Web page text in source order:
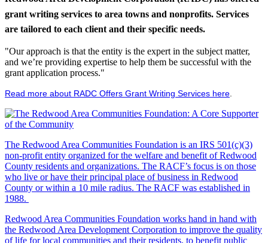
grant writing services to area towns and nonprofits. Services
are tailored to each client and their specific needs.
"Our approach is that the entity is the expert in the subject matter,
and we’re providing expertise to help them be successful with the
grant application process."
Read more about RADC Offers Grant Writing Services here
The Redwood Area Communities Foundation is an IRS 501(c)(3)
non-profit entity organized for the welfare and benefit of Redwood
County residents and organizations. The RACF’s focus is on those
who live or have their principal place of business in Redwood
County or within a 10 mile radius. The RACF was established in
1988.
Redwood Area Communities Foundation works hand in hand with
the Redwood Area Development Corporation to improve the quality
of life for local communities and their residents, to benefit public